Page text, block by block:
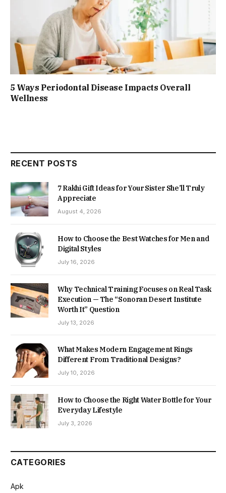
5 Ways Periodontal Disease Impacts Overall
Wellness
RECENT POSTS
7 Rakhi Gift Ideas for Your Sister She’ll Truly
Appreciate
August 4, 2026
How to Choose the Best Watches for Men and
Digital Styles
July 16, 2026
Why Technical Training Focuses on Real Task
Execution — The “Sonoran Desert Institute
Worth It” Question
July 13, 2026
What Makes Modern Engagement Rings
Different From Traditional Designs?
July 10, 2026
How to Choose the Right Water Bottle for Your
Everyday Lifestyle
July 3, 2026
CATEGORIES
Apk